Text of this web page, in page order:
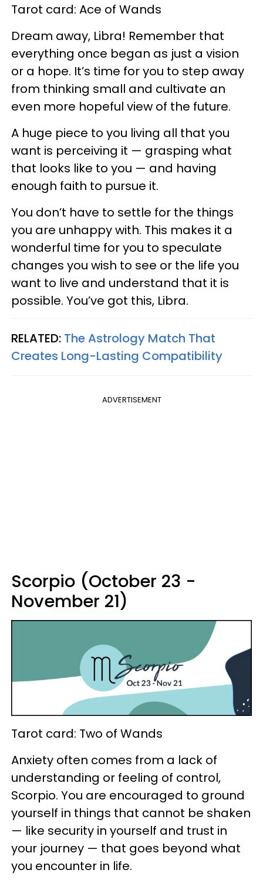
Tarot card: Ace of Wands
Dream away, Libra! Remember that
everything once began as just a vision
or a hope. It’s time for you to step away
from thinking small and cultivate an
even more hopeful view of the future.
A huge piece to you living all that you
want is perceiving it — grasping what
that looks like to you — and having
enough faith to pursue it.
You don’t have to settle for the things
you are unhappy with. This makes it a
wonderful time for you to speculate
changes you wish to see or the life you
want to live and understand that it is
possible. You’ve got this, Libra.
RELATED: The Astrology Match That
Creates Long-Lasting Compatibility
ADVERTISEMENT
Scorpio (October 23 -
November 21)
Tarot card: Two of Wands
Anxiety often comes from a lack of
understanding or feeling of control,
Scorpio. You are encouraged to ground
yourself in things that cannot be shaken
— like security in yourself and trust in
your journey — that goes beyond what
you encounter in life.